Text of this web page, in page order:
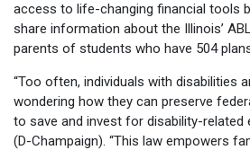
access to life-changing financial tools
share information about the Illinois’
parents of students who have 504
“Too often, individuals with disabilities
wondering how they can preserve
to save and invest for disability-related
(D-Champaign). “This law empowers